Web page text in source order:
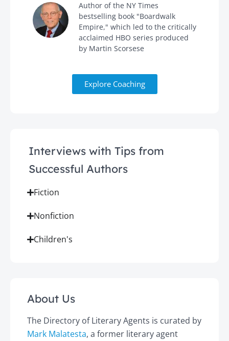
Author of the NY Times
bestselling book "Boardwalk
Empire," which led to the critically
acclaimed HBO series produced
by Martin Scorsese
Explore Coaching
Interviews with Tips from
Successful Authors
Fiction
Nonfiction
Children's
About Us
The Directory of Literary Agents is curated by
Mark Malatesta, a former literary agent